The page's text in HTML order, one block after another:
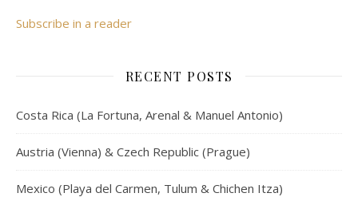
Subscribe in a reader
RECENT POSTS
Costa Rica (La Fortuna, Arenal & Manuel Antonio)
Austria (Vienna) & Czech Republic (Prague)
Mexico (Playa del Carmen, Tulum & Chichen Itza)